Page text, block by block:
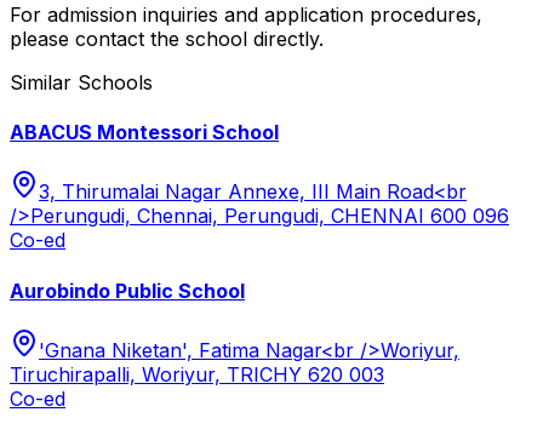
For admission inquiries and application procedures,
please contact the school directly.
Similar Schools
ABACUS Montessori School
3, Thirumalai Nagar Annexe, III Main Road<br
/>Perungudi, Chennai, Perungudi, CHENNAI 600 096
Co-ed
Aurobindo Public School
'Gnana Niketan', Fatima Nagar<br />Woriyur,
Tiruchirapalli, Woriyur, TRICHY 620 003
Co-ed